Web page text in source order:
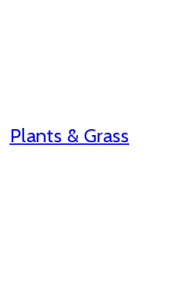
Plants & Grass